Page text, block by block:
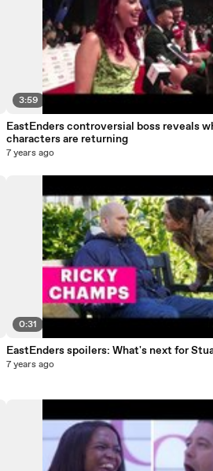
3:59
EastEnders controversial boss reveals
characters are returning
7 years ago
0:31
EastEnders spoilers: What's next for
7 years ago